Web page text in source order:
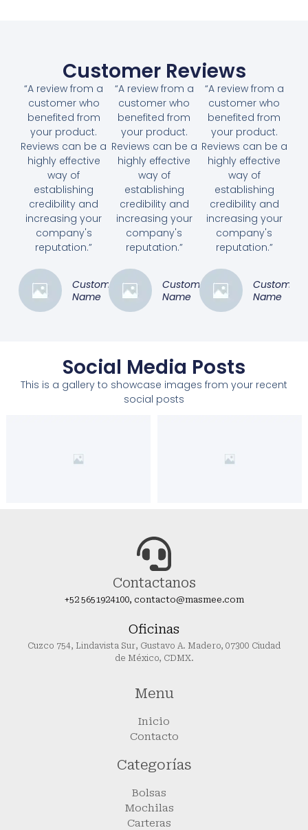
Customer Reviews
“A review from a
customer who
benefited from
your product.
Reviews can be a
highly effective
way of
establishing
credibility and
increasing your
company's
reputation.”
Customer
Name
“A review from a
customer who
benefited from
your product.
Reviews can be a
highly effective
way of
establishing
credibility and
increasing your
company's
reputation.”
Customer
Name
“A review from a
customer who
benefited from
your product.
Reviews can be a
highly effective
way of
establishing
credibility and
increasing your
company's
reputation.”
Customer
Name
Social Media Posts
This is a gallery to showcase images from your recent
social posts
Contactanos
+52 5651924100, contacto@masmee.com
Oficinas
Cuzco 754, Lindavista Sur, Gustavo A. Madero, 07300 Ciudad
de México, CDMX.
Menu
Inicio
Contacto
Categorías
Bolsas
Mochilas
Carteras